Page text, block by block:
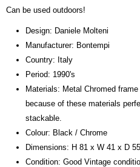
Can be used outdoors!
Design: Daniele Molteni
Manufacturer: Bontempi
Country: Italy
Period: 1990's
Materials: Metal Chromed
because of these materials
stackable.
Colour: Black / Chrome
Dimensions: H 81 x W 41 x D
Condition: Good Vintage